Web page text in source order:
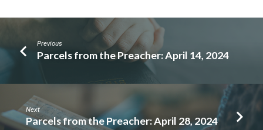
Previous
Parcels from the Preacher: April 14, 2024
Next
Parcels from the Preacher: April 28, 2024